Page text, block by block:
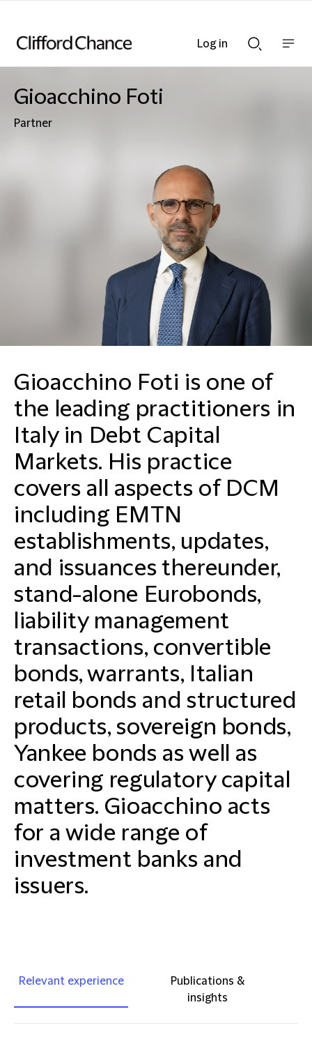
Searchnav
Gioacchino Foti
Partner
Gioacchino Foti is one of
the leading practitioners in
Italy in Debt Capital
Markets. His practice
covers all aspects of DCM
including EMTN
establishments, updates,
and issuances thereunder,
stand-alone Eurobonds,
liability management
transactions, convertible
bonds, warrants, Italian
retail bonds and structured
products, sovereign bonds,
Yankee bonds as well as
covering regulatory capital
matters. Gioacchino acts
for a wide range of
investment banks and
issuers.
Relevant experience
Publications &
insights
Log in